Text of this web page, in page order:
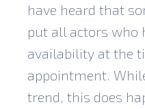
have heard that
put all actors who
availability at the
appointment.
trend, this does